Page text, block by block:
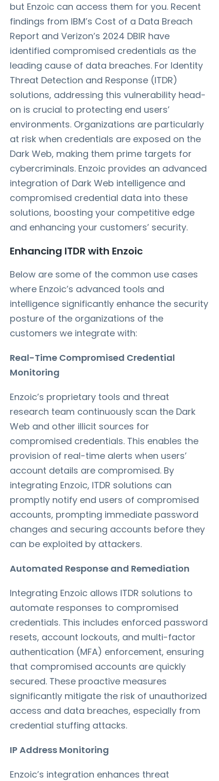
but Enzoic can access them for you. Recent
findings from IBM’s Cost of a Data Breach
Report and Verizon’s 2024 DBIR have
identified compromised credentials as the
leading cause of data breaches. For Identity
Threat Detection and Response (ITDR)
solutions, addressing this vulnerability head-
on is crucial to protecting end users’
environments. Organizations are particularly
at risk when credentials are exposed on the
Dark Web, making them prime targets for
cybercriminals. Enzoic provides an advanced
integration of Dark Web intelligence and
compromised credential data into these
solutions, boosting your competitive edge
and enhancing your customers’ security.
Enhancing ITDR with Enzoic
Below are some of the common use cases
where Enzoic’s advanced tools and
intelligence significantly enhance the security
posture of the organizations of the
customers we integrate with:
Real-Time Compromised Credential
Monitoring
Enzoic’s proprietary tools and threat
research team continuously scan the Dark
Web and other illicit sources for
compromised credentials. This enables the
provision of real-time alerts when users’
account details are compromised. By
integrating Enzoic, ITDR solutions can
promptly notify end users of compromised
accounts, prompting immediate password
changes and securing accounts before they
can be exploited by attackers.
Automated Response and Remediation
Integrating Enzoic allows ITDR solutions to
automate responses to compromised
credentials. This includes enforced password
resets, account lockouts, and multi-factor
authentication (MFA) enforcement, ensuring
that compromised accounts are quickly
secured. These proactive measures
significantly mitigate the risk of unauthorized
access and data breaches, especially from
credential stuffing attacks.
IP Address Monitoring
Enzoic’s integration enhances threat